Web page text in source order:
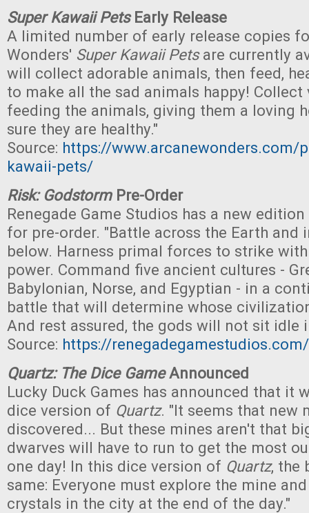
Super Kawaii PetsEarly Release
A limited number of early release copies
Wonders' Super Kawaii Petsare currently
will collect adorable animals, then feed,
to make all the sad animals happy!
feeding the animals, giving them a loving
sure they are healthy."
Source: https://www.arcanewonders.com/
kawaii-pets/
Risk: GodstormPre-Order
Renegade Game Studios has a new
for pre-order. "Battle across the Earth and
below. Harness primal forces to strike
power. Command five ancient cultures -
Babylonian, Norse, and Egyptian - in a
battle that will determine whose
And rest assured, the gods will not sit idle
Source: https://
Quartz: The Dice GameAnnounced
Lucky Duck Games has announced that it
dice version of Quartz. "It seems that new
discovered... But these mines aren't that
dwarves will have to run to get the most
one day! In this dice version of Quartz, the
same: Everyone must explore the mine
crystals in the city at the end of the day."